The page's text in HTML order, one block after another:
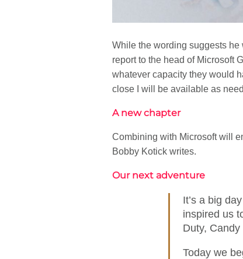
While the wording suggests he
report to the head of Microsoft
whatever capacity they would
close I will be available as
A new chapter
Combining with Microsoft will
Bobby Kotick writes.
Our next adventure
It’s a big
inspired us
Duty,
Today we